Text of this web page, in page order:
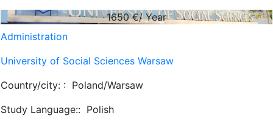
1650€/ Year
Administration
University of Social Sciences Warsaw
Country/city: : Poland/Warsaw
Study Language:: Polish